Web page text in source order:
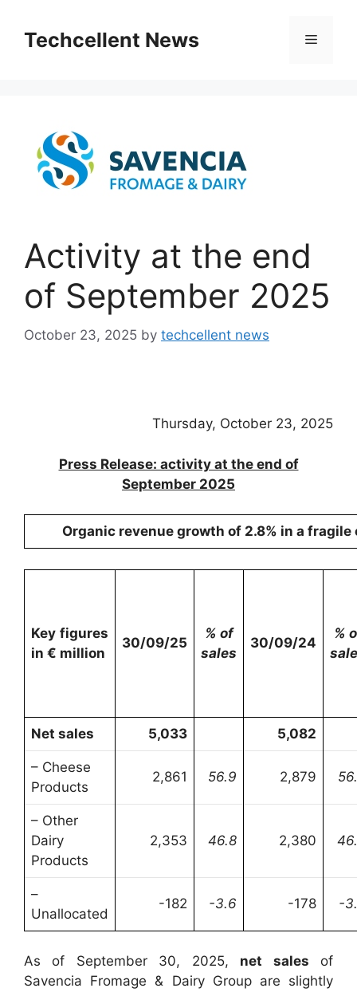
contentTechcellent News Menu
Activity at the end
of September 2025
October 23, 2025 by techcellent news
Thursday, October 23, 2025
Press Release: activity at the end of
September 2025
Organic revenue growth of 2.8% in a
Key figures
in € million
30/09/25
% of
sales
30/09/24
%
Net sales 5,033 5,082
– Cheese
Products
2,861 56.9 2,879
– Other
Dairy
Products
2,353 46.8 2,380
–
Unallocated
-182 -3.6 -178 -
As of September 30, 2025, net sales of
Savencia Fromage & Dairy Group are slightly